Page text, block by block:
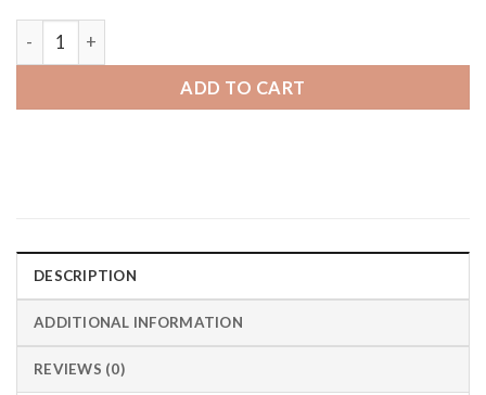
Michael Kors MKGO | Bandini Mens Distressed Vintage
ADD TO CART
DESCRIPTION
ADDITIONAL INFORMATION
REVIEWS (0)